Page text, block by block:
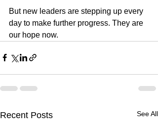
But new leaders are stepping up every
day to make further progress. They are
our hope now.
Recent Posts See All